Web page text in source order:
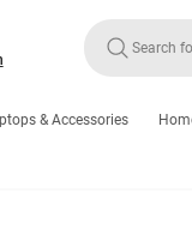
& Accessories